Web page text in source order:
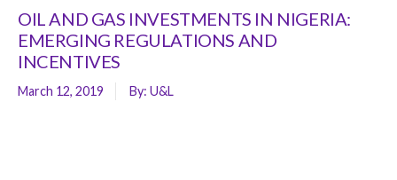
OIL AND GAS INVESTMENTS IN NIGERIA:
EMERGING REGULATIONS AND
INCENTIVES
March 12, 2019 By: U&L